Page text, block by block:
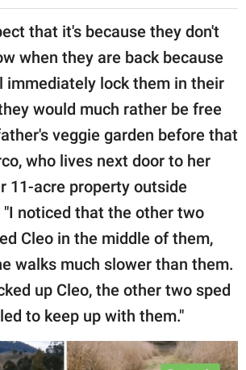
that it's because they don't
when they are back because
immediately lock them in their
would much rather be free
veggie garden before that
who lives next door to her
11-acre property outside
"I noticed that the other two
Cleo in the middle of them,
walks much slower than them.
up Cleo, the other two sped
to keep up with them."